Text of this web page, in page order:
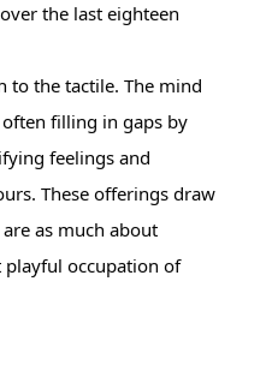
the last eighteen
to the tactile. The mind
often filling in gaps by
feelings and
These offerings draw
as much about
playful occupation of